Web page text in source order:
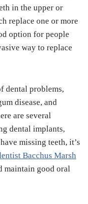
in the upper or
replace one or more
option for people
way to replace
dental problems,
disease, and
are several
dental implants,
missing teeth, it’s
Bacchus Marsh
maintain good oral